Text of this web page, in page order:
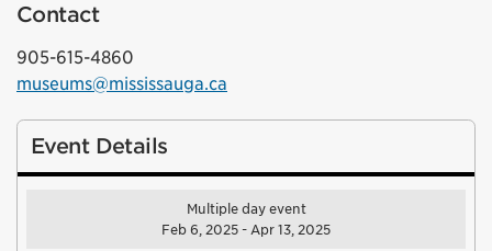
Contact
905-615-4860
museums@mississauga.ca
Event Details
Multiple day event
Feb 6, 2025 - Apr 13, 2025